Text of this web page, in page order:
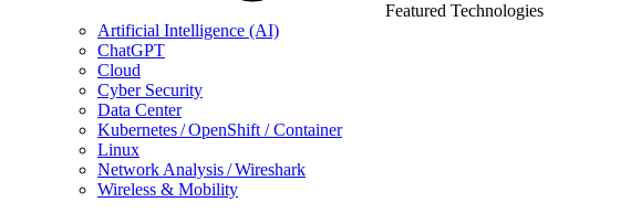
Featured Technologies
Artificial Intelligence (AI)
ChatGPT
Cloud
Cyber Security
Data Center
Kubernetes / OpenShift / Container
Linux
Network Analysis / Wireshark
Wireless & Mobility